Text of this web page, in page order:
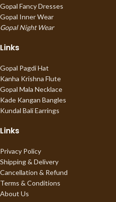
Gopal Fancy Dresses
Gopal Inner Wear
Gopal Night Wear
Links
Gopal Pagdi Hat
Kanha Krishna Flute
Gopal Mala Necklace
Kade Kangan Bangles
Kundal Bali Earrings
Links
Privacy Policy
Shipping & Delivery
Cancellation & Refund
Terms & Conditions
About Us